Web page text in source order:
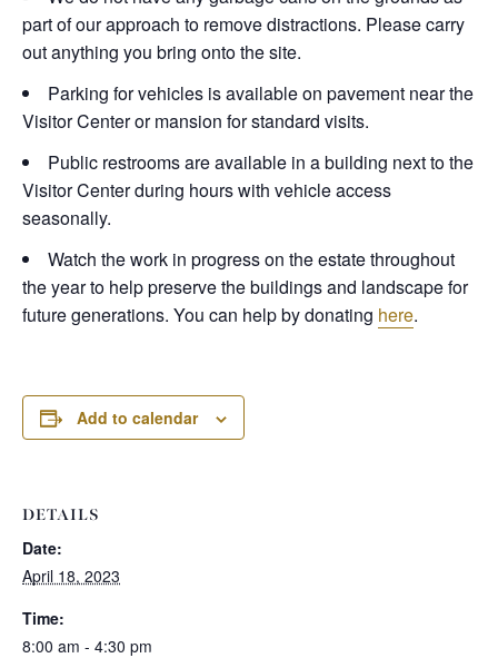
part of our approach to remove distractions. Please carry
out anything you bring onto the site.
Parking for vehicles is available on pavement near the
Visitor Center or mansion for standard visits.
Public restrooms are available in a building next to the
Visitor Center during hours with vehicle access
seasonally.
Watch the work in progress on the estate throughout
the year to help preserve the buildings and landscape for
future generations. You can help by donating here.
Add to calendar
DETAILS
Date:
April 18, 2023
Time:
8:00 am - 4:30 pm